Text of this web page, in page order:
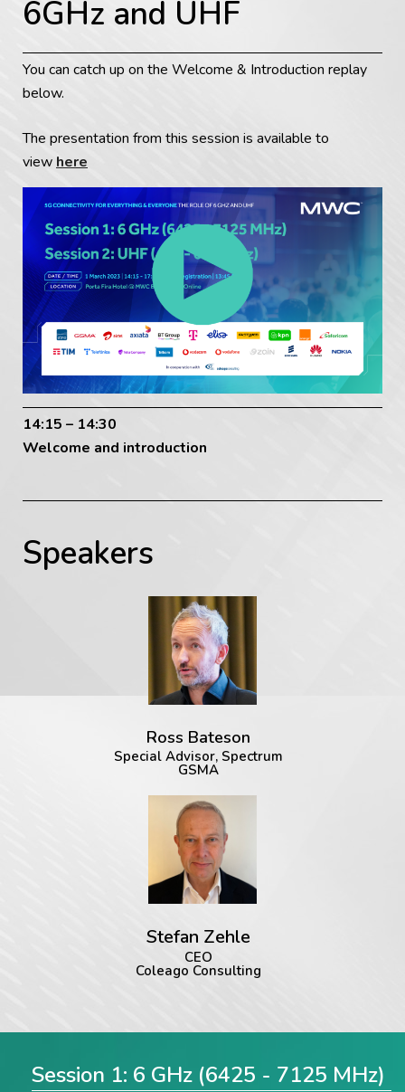
6GHz and UHF
You can catch up on the Welcome & Introduction replay
below.
The presentation from this session is available to
view here
14:15 – 14:30
Welcome and introduction
Speakers
Ross Bateson
Special Advisor, Spectrum
GSMA
Stefan Zehle
CEO
Coleago Consulting
Session 1: 6 GHz (6425 - 7125 MHz)